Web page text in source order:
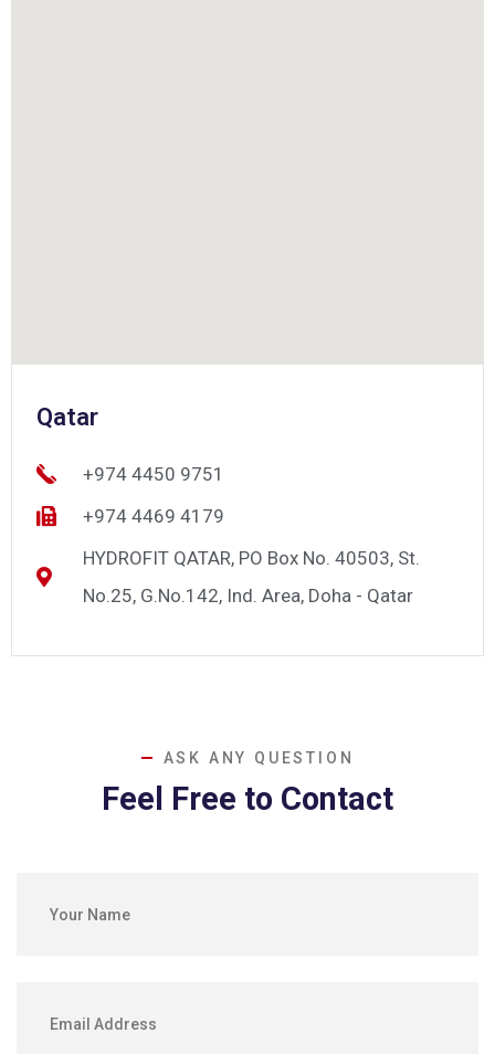
Qatar
+974 4450 9751
+974 4469 4179
HYDROFIT QATAR, PO Box No. 40503, St.
No.25, G.No.142, Ind. Area, Doha - Qatar
ASK ANY QUESTION
Feel Free to Contact